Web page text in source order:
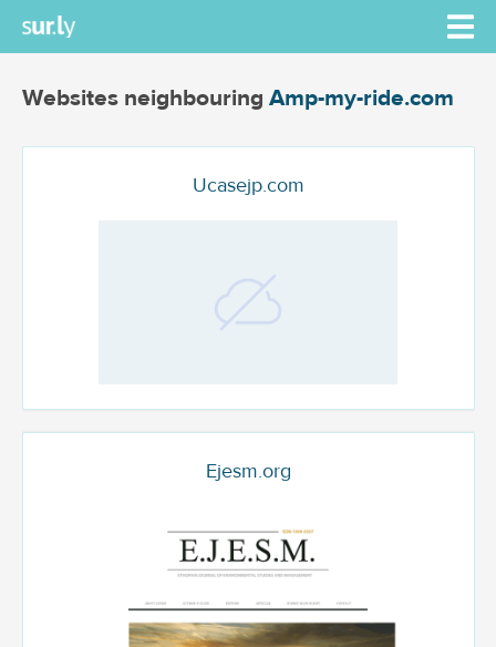
Websites neighbouring Amp-my-ride.com
Ucasejp.com
Ejesm.org